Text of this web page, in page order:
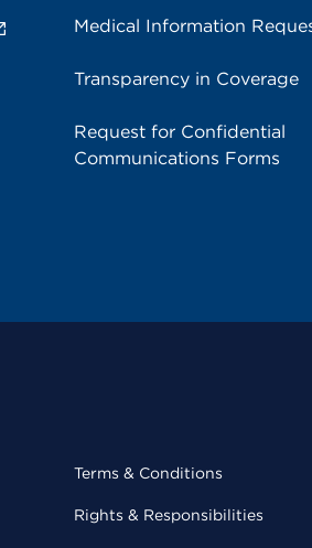
Medical Information
Transparency in Coverage
Request for Confidential
Communications Forms
Terms & Conditions
Rights & Responsibilities